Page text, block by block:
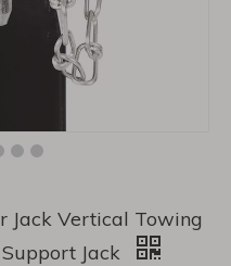
Jack Vertical Towing
Jack